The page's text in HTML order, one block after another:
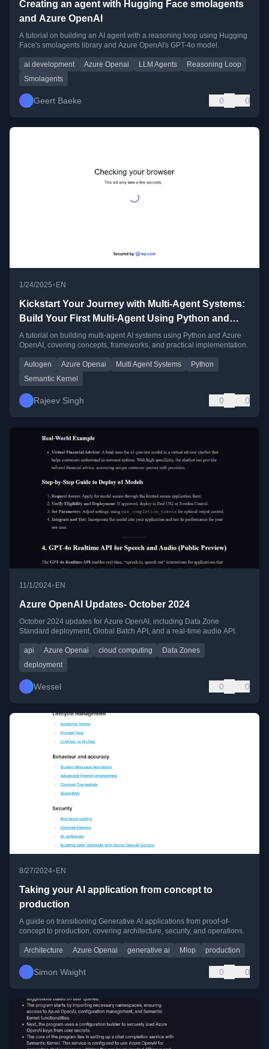
Creating an agent with Hugging Face smolagents
and Azure OpenAI
A tutorial on building an AI agent with a reasoning loop using Hugging
Face's smolagents library and Azure OpenAI's GPT-4o model.
ai development Azure Openai LLM Agents
Reasoning Loop
Smolagents
Geert Baeke 0 0
1/24/2025• EN
Kickstart Your Journey with Multi-Agent Systems:
Build Your First Multi-Agent Using Python and
Azure OpenAI
A tutorial on building multi-agent AI systems using Python and Azure
OpenAI, covering concepts, frameworks, and practical implementation.
Autogen Azure Openai Multi Agent Systems
Python
Semantic Kernel
Rajeev Singh 0 0
11/1/2024•EN
Azure OpenAI Updates- October 2024
October 2024 updates for Azure OpenAI, including Data Zone
Standard deployment, Global Batch API, and a real-time audio API.
api Azure Openai cloud computing
Data Zones
deployment
Wessel 0 0
8/27/2024• EN
Taking your AI application from concept to
production
A guide on transitioning Generative AI applications from proof-of-
concept to production, covering architecture, security, and operations.
Architecture Azure Openai generative ai Mlop production
Simon Waight 0 0